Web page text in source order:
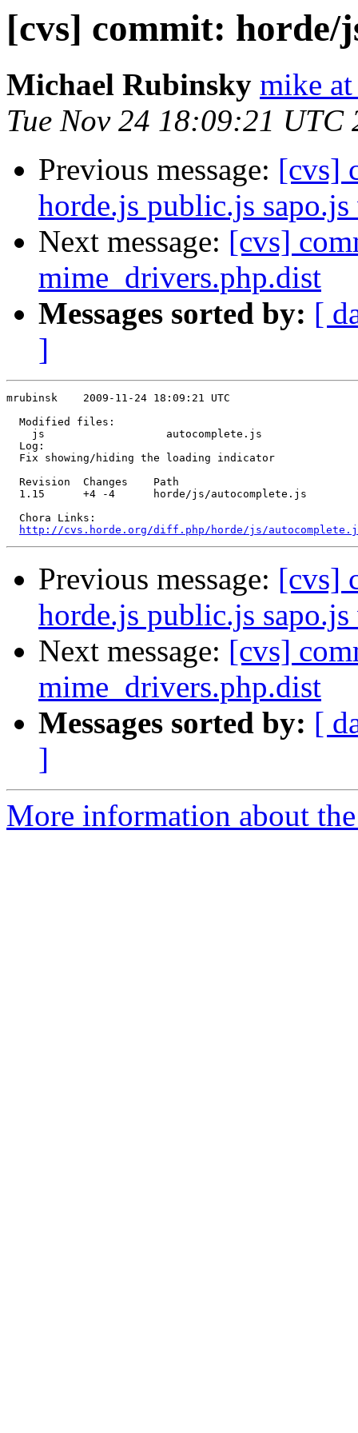
[cvs] commit: horde/
Michael Rubinsky mike
Tue Nov 24 18:09:21 UTC
Previous message: [cvs]
horde.js public.js
Next message: [cvs]
mime_drivers.php.dist
Messages sorted by: [
]
mrubinsk    2009-11-24 18:09:21 UTC
  Modified files:
    js                   autocomplete.js
  Log:
  Fix showing/hiding the loading indicator
  Revision  Changes    Path
  1.15      +4 -4      horde/js/autocomplete.js
  Chora Links:
http://cvs.horde.org/diff.php/horde/js/
Previous message: [cvs]
horde.js public.js
Next message: [cvs]
mime_drivers.php.dist
Messages sorted by: [
]
More information about